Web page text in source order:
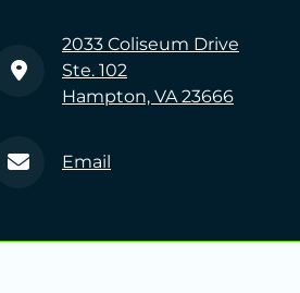
2033 Coliseum Drive
Ste. 102
Hampton, VA 23666
Email